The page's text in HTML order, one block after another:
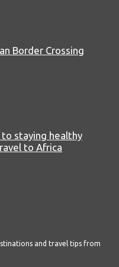
Border Crossing
to staying healthy
to Africa
and travel tips from